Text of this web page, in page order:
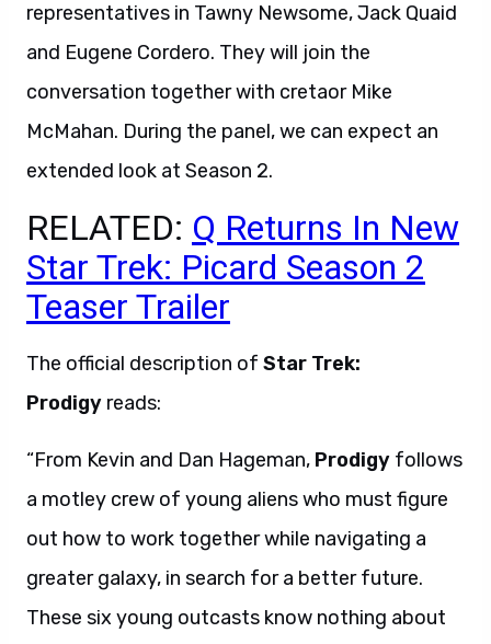
representatives in Tawny Newsome, Jack Quaid
and Eugene Cordero. They will join the
conversation together with cretaor Mike
McMahan. During the panel, we can expect an
extended look at Season 2.
RELATED: Q Returns In New
Star Trek: Picard Season 2
Teaser Trailer
The official description of Star Trek:
Prodigy reads:
“From Kevin and Dan Hageman, Prodigy follows
a motley crew of young aliens who must figure
out how to work together while navigating a
greater galaxy, in search for a better future.
These six young outcasts know nothing about